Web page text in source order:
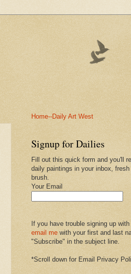
Home--Daily Art West
Signup for Dailies
Fill out this quick form and you'll
daily paintings in your inbox,
brush.
Your Email
If you have trouble signing up
email me with your first and last
"Subscribe" in the subject line.
*Scroll down for Email Privacy